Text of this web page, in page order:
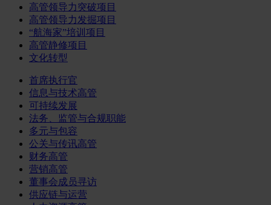
高管领导力突破项目
高管领导力发掘项目
“航海家”培训项目
高管静修项目
文化转型
首席执行官
信息与技术高管
可持续发展
法务、监管与合规职能
多元与包容
公关与传讯高管
财务高管
营销高管
董事会成员寻访
供应链与运营